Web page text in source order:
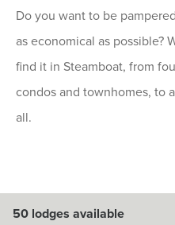
Do you want to be
as economical as possible?
find it in Steamboat, from
condos and townhomes, to
all.
50 lodges available